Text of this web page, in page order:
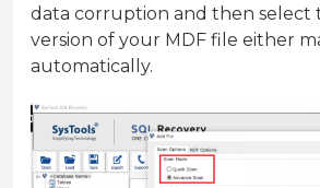
data corruption and then select
version of your MDF file either
automatically.